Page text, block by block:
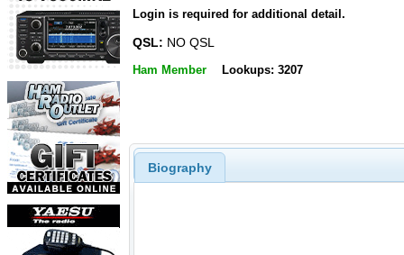
Login is required for additional detail.
QSL: NO QSL
Ham Member Lookups: 3207
Biography